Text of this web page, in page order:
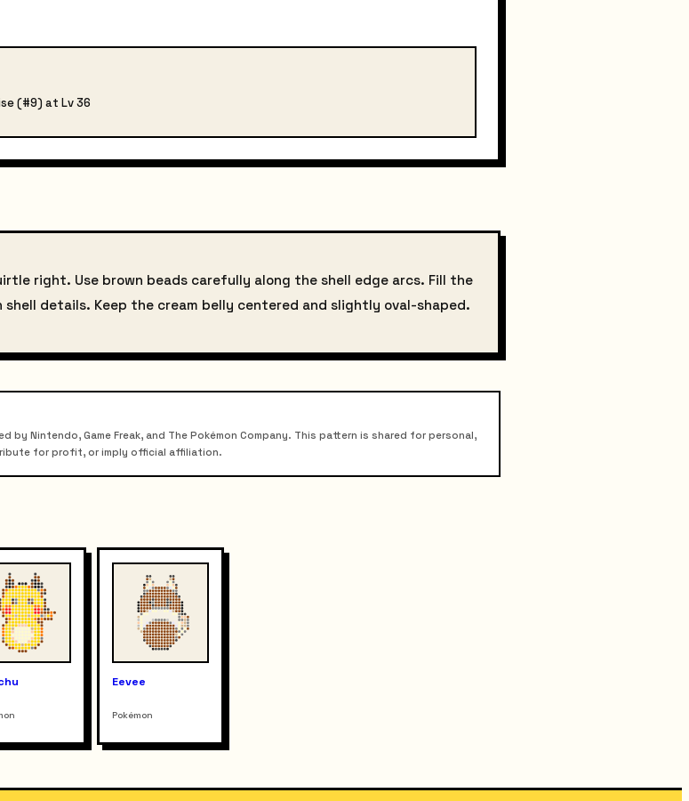
(#9) at Lv 36
right. Use brown beads carefully along the shell edge arcs. Fill the
details. Keep the cream belly centered and slightly oval-shaped.
by Nintendo, Game Freak, and The Pokémon Company. This pattern is shared for personal,
for profit, or imply official affiliation.
Eevee
Pokémon